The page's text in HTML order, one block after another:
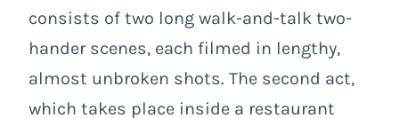
consists of two long walk-and-talk two-
hander scenes, each filmed in lengthy,
almost unbroken shots. The second act,
which takes place inside a restaurant